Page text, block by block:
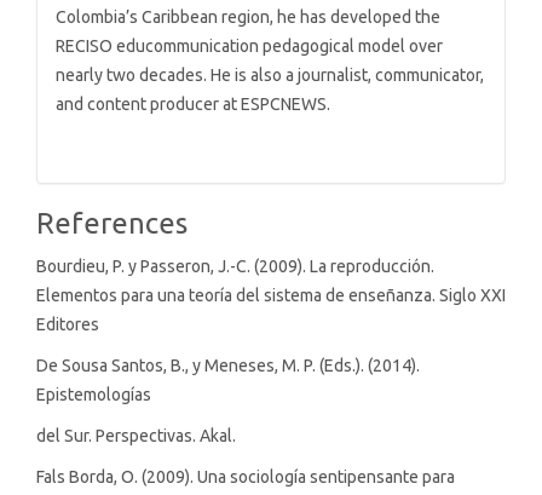
Colombia’s Caribbean region, he has developed the
RECISO educommunication pedagogical model over
nearly two decades. He is also a journalist, communicator,
and content producer at ESPCNEWS.
References
Bourdieu, P. y Passeron, J.-C. (2009). La reproducción.
Elementos para una teoría del sistema de enseñanza. Siglo XXI
Editores
De Sousa Santos, B., y Meneses, M. P. (Eds.). (2014).
Epistemologías
del Sur. Perspectivas. Akal.
Fals Borda, O. (2009). Una sociología sentipensante para